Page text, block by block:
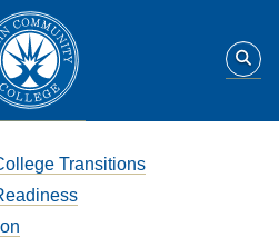
Transitions